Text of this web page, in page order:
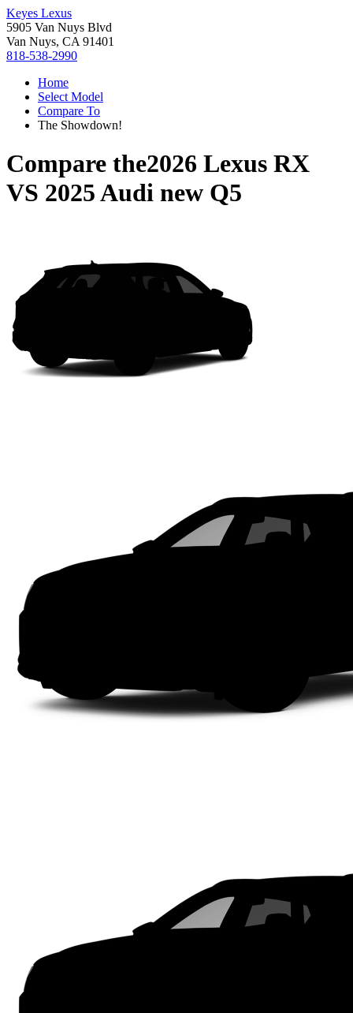
Keyes Lexus
5905 Van Nuys Blvd
Van Nuys, CA 91401
818-538-2990
Home
Select Model
Compare To
The Showdown!
Compare the2026 Lexus RX
VS 2025 Audi new Q5